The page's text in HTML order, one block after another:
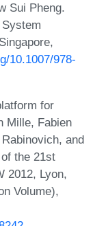
Sui Pheng.
10.1007/978-
for
Mille, Fabien
and
the 21st
2012, Lyon,
Volume),